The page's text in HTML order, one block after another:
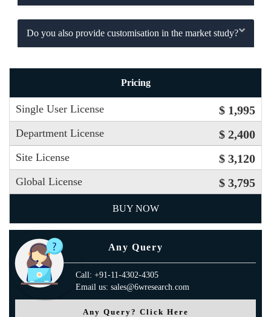
Do you also provide customisation in the market study?
Pricing
Single User License $ 1,995
Department License $ 2,400
Site License $ 3,120
Global License $ 3,795
BUY NOW
Any Query
Call: +91-11-4302-4305
Email us: sales@6wresearch.com
Any Query? Click Here